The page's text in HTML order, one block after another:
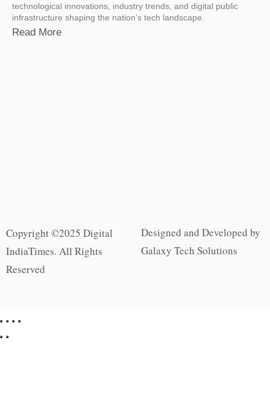
technological innovations, industry trends, and digital public
infrastructure shaping the nation’s tech landscape.
Read More
Copyright ©2025 Digital
IndiaTimes. All Rights
Reserved
Designed and Developed by
Galaxy Tech Solutions